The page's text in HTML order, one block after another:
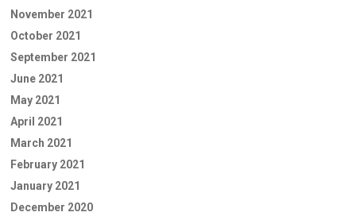
November 2021
October 2021
September 2021
June 2021
May 2021
April 2021
March 2021
February 2021
January 2021
December 2020